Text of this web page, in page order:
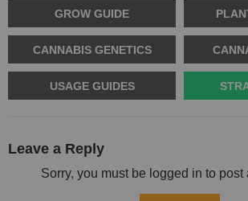
GROW GUIDE
CANNABIS GENETICS
USAGE GUIDES
Leave a Reply
Sorry, you must be logged in to post